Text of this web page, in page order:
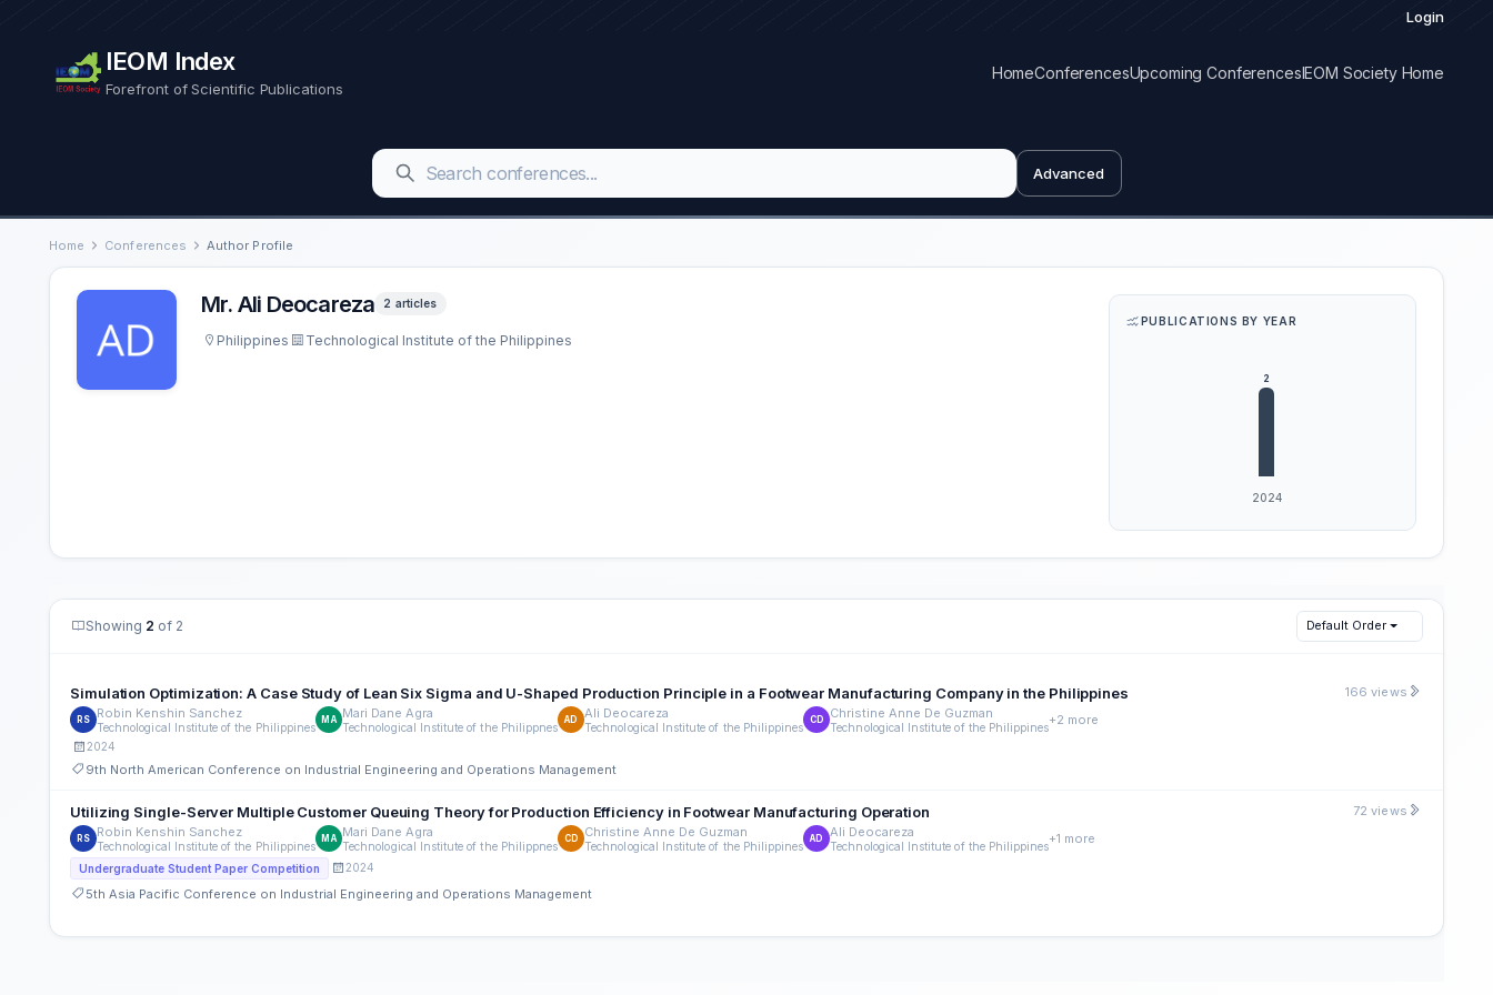
Login
IEOM Index
Forefront of Scientific Publications
HomeConferencesUpcoming ConferencesIEOM Society Home
Advanced
Home Conferences Author Profile
Mr. Ali Deocareza 2 articles
Philippines Technological Institute of the Philippines
PUBLICATIONS BY YEAR
Showing 2 of 2 Default Order
Simulation Optimization: A Case Study of Lean Six Sigma and U-Shaped Production Principle in a Footwear Manufacturing Company in the Philippines
RS Robin Kenshin Sanchez
Technological Institute of the Philippines
MA Mari Dane Agra
Technological Institute of the Philippnes
AD Ali Deocareza
Technological Institute of the Philippines
CD Christine Anne De Guzman
Technological Institute of the Philippines+2 more
2024
9th North American Conference on Industrial Engineering and Operations Management
166 views
Utilizing Single-Server Multiple Customer Queuing Theory for Production Efficiency in Footwear Manufacturing Operation
RS Robin Kenshin Sanchez
Technological Institute of the Philippines
MA Mari Dane Agra
Technological Institute of the Philippnes
CD Christine Anne De Guzman
Technological Institute of the Philippines
AD Ali Deocareza
Technological Institute of the Philippines+1 more
Undergraduate Student Paper Competition 2024
5th Asia Pacific Conference on Industrial Engineering and Operations Management
72 views